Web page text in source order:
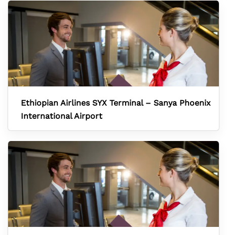
Ethiopian Airlines SYX Terminal – Sanya Phoenix
International Airport